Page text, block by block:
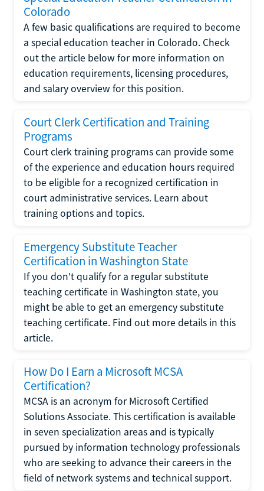
Colorado
A few basic qualifications are required to become
a special education teacher in Colorado. Check
out the article below for more information on
education requirements, licensing procedures,
and salary overview for this position.
Court Clerk Certification and Training
Programs
Court clerk training programs can provide some
of the experience and education hours required
to be eligible for a recognized certification in
court administrative services. Learn about
training options and topics.
Emergency Substitute Teacher
Certification in Washington State
If you don't qualify for a regular substitute
teaching certificate in Washington state, you
might be able to get an emergency substitute
teaching certificate. Find out more details in this
article.
How Do I Earn a Microsoft MCSA
Certification?
MCSA is an acronym for Microsoft Certified
Solutions Associate. This certification is available
in seven specialization areas and is typically
pursued by information technology professionals
who are seeking to advance their careers in the
field of network systems and technical support.